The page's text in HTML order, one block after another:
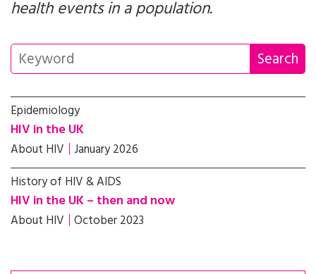
health events in a population.
Epidemiology
HIV in the UK
About HIV January 2026
History of HIV & AIDS
HIV in the UK – then and now
About HIV October 2023